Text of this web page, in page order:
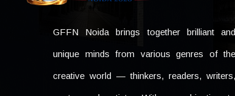
GFFN Noida brings together brilliant and
unique minds from various genres of the
creative world — thinkers, readers, writers,